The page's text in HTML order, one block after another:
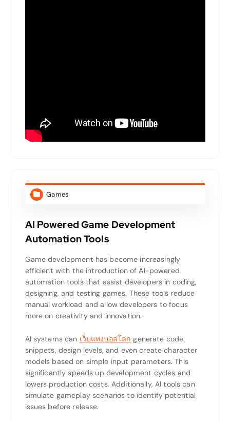
Games
AI Powered Game Development
Automation Tools
Game development has become increasingly
efficient with the introduction of AI-powered
automation tools that assist developers in coding,
designing, and testing games. These tools reduce
manual workload and allow developers to focus
more on creativity and innovation.
AI systems can เว็บแทงบอลโลก generate code
snippets, design levels, and even create character
models based on simple input parameters. This
significantly speeds up development cycles and
lowers production costs. Additionally, AI tools can
simulate gameplay scenarios to identify potential
issues before release.